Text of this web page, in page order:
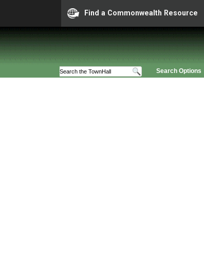
Find a Commonwealth Resource
Search Options